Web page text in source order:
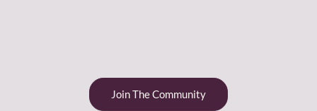
Join The Community